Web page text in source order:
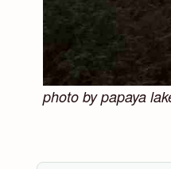
photo by papaya